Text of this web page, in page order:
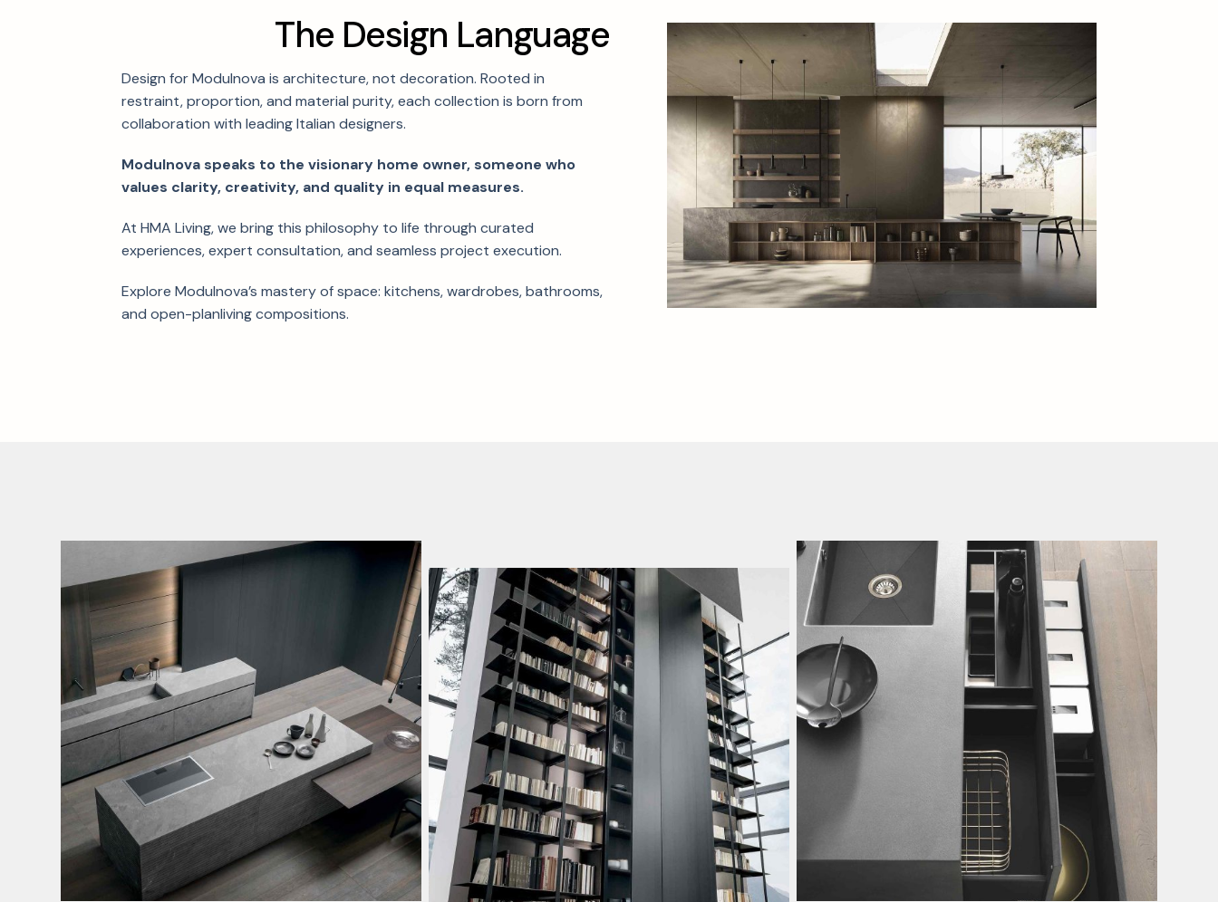
The Design Language
Design for Modulnova is architecture, not decoration. Rooted in
restraint, proportion, and material purity, each collection is born from
collaboration with leading Italian designers.
Modulnova speaks to the visionary home owner, someone who
values clarity, creativity, and quality in equal measures.
At HMA Living, we bring this philosophy to life through curated
experiences, expert consultation, and seamless project execution.
Explore Modulnova’s mastery of space: kitchens, wardrobes, bathrooms,
and open-planliving compositions.